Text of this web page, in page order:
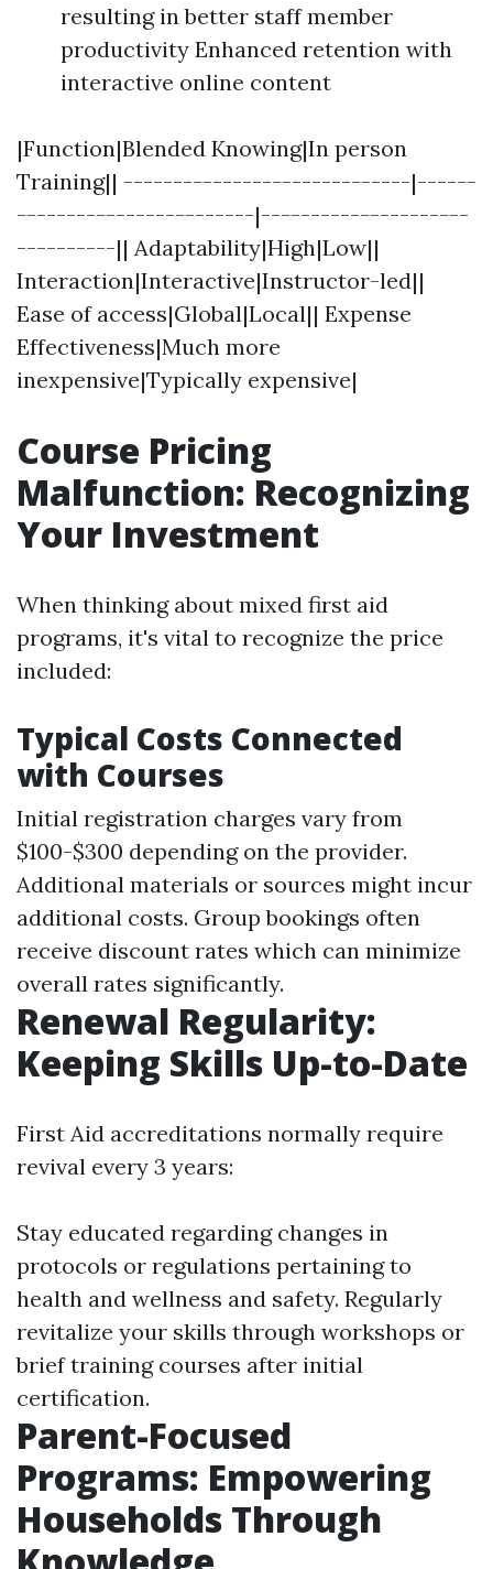
resulting in better staff member
productivity Enhanced retention with
interactive online content
|Function|Blended Knowing|In person
Training|| -----------------------------|------
------------------------|---------------------
----------|| Adaptability|High|Low||
Interaction|Interactive|Instructor-led||
Ease of access|Global|Local|| Expense
Effectiveness|Much more
inexpensive|Typically expensive|
Course Pricing
Malfunction: Recognizing
Your Investment
When thinking about mixed first aid
programs, it's vital to recognize the price
included:
Typical Costs Connected
with Courses
Initial registration charges vary from
$100-$300 depending on the provider.
Additional materials or sources might incur
additional costs. Group bookings often
receive discount rates which can minimize
overall rates significantly.
Renewal Regularity:
Keeping Skills Up-to-Date
First Aid accreditations normally require
revival every 3 years:
Stay educated regarding changes in
protocols or regulations pertaining to
health and wellness and safety. Regularly
revitalize your skills through workshops or
brief training courses after initial
certification.
Parent-Focused
Programs: Empowering
Households Through